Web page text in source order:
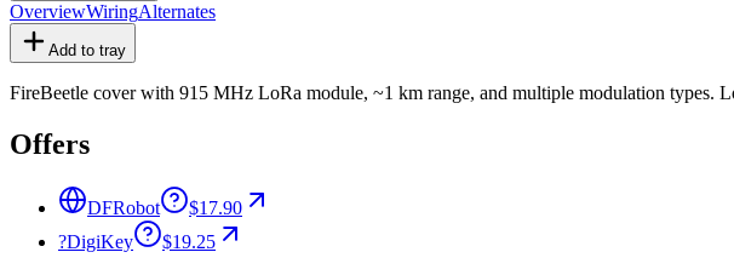
OverviewWiringAlternates
Add to tray
FireBeetle cover with 915 MHz LoRa module, ~1 km range, and multiple modulation types.
Offers
DFRobot
$17.90
?DigiKey $19.25